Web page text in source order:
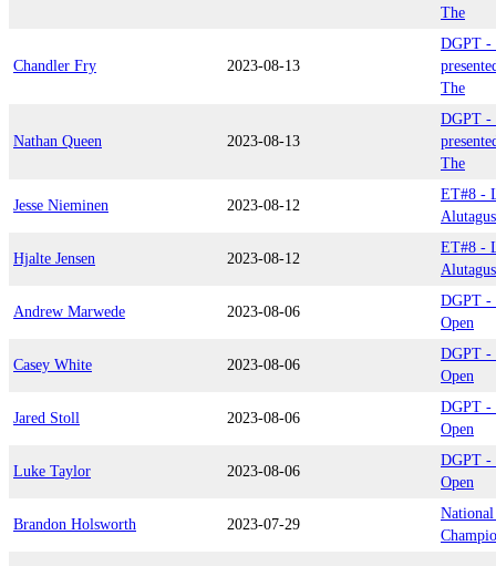
The
Chandler Fry 2023-08-13
DGPT -
The
Nathan Queen 2023-08-13
DGPT -
The
Jesse Nieminen 2023-08-12
ET#8 -
Hjalte Jensen 2023-08-12
ET#8 -
Andrew Marwede 2023-08-06
DGPT -
Open
Casey White 2023-08-06
DGPT -
Open
Jared Stoll 2023-08-06
DGPT -
Open
Luke Taylor 2023-08-06
DGPT -
Open
Brandon Holsworth 2023-07-29